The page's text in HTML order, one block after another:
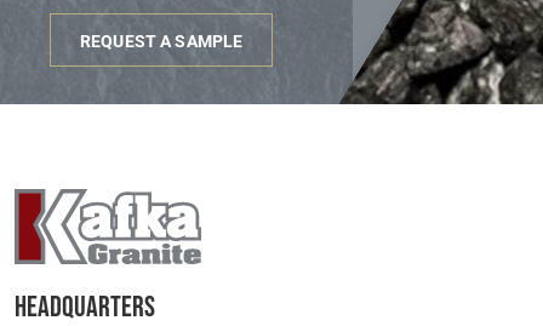
REQUEST A SAMPLE
Headquarters